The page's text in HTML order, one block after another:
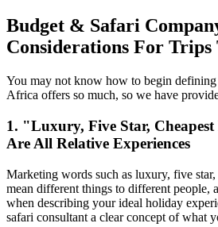
Budget & Safari
Considerations For Trips
You may not know how to begin defining
Africa offers so much, so we have
1. "Luxury, Five Star, Cheapest
Are All Relative Experiences
Marketing words such as luxury, five star,
mean different things to different people,
when describing your ideal holiday
safari consultant a clear concept of what